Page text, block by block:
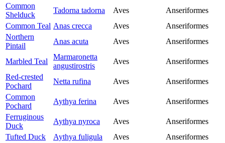
Common
Shelduck
Tadorna tadorna Aves
Anseriformes
Common Teal Anas crecca Aves
Anseriformes
Northern
Pintail
Anas acuta Aves Anseriformes
Marbled Teal
Marmaronetta
angustirostris
Aves
Anseriformes
Red-crested
Pochard
Netta rufina Aves
Anseriformes
Common
Pochard
Aythya ferina Aves
Anseriformes
Ferruginous
Duck
Aythya nyroca Aves
Anseriformes
Tufted Duck
Aythya fuligula Aves
Anseriformes